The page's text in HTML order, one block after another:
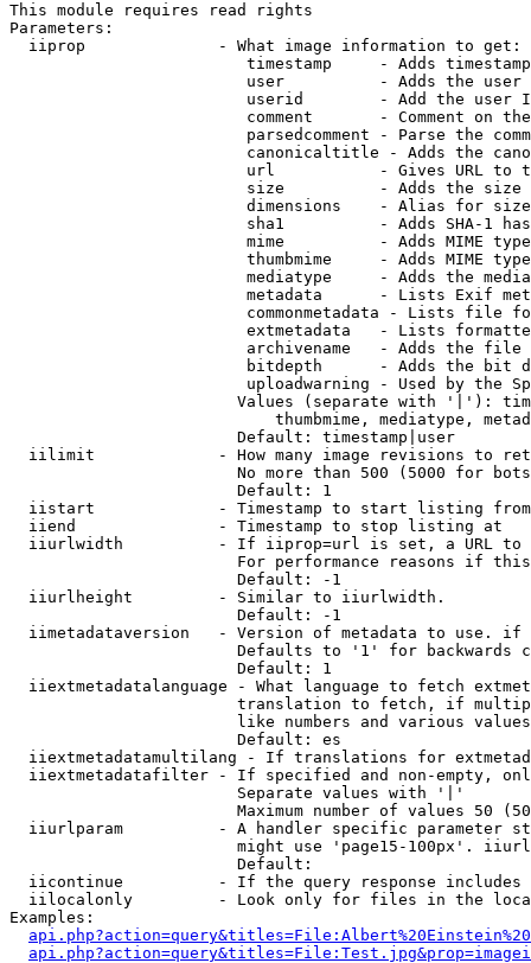
This module requires read rights
Parameters:
  iiprop              - What image information to get:
timestamp     - Adds
user          - Adds the
userid        - Add the user
comment       - Comment on
parsedcomment - Parse the
canonicaltitle - Adds the
url           - Gives URL to
size          - Adds the
                         dimensions    - Alias for size
sha1          - Adds SHA-1
mime          - Adds MIME
thumbmime     - Adds MIME
mediatype     - Adds the
metadata      - Lists Exif
commonmetadata - Lists file
extmetadata   - Lists
archivename   - Adds the
bitdepth      - Adds the bit
uploadwarning - Used by the
Values (separate with '|'):
thumbmime, mediatype,
                        Default: timestamp|user
iilimit             - How many image revisions to
No more than 500 (5000 for
                        Default: 1
  iistart             - Timestamp to start listing from
  iiend               - Timestamp to stop listing at
iiurlwidth          - If iiprop=url is set, a URL
For performance reasons if
                        Default: -1
  iiurlheight         - Similar to iiurlwidth.
                        Default: -1
iimetadataversion   - Version of metadata to use.
Defaults to '1' for backwards
                        Default: 1
iiextmetadatalanguage - What language to fetch
translation to fetch, if
like numbers and various
                        Default: es
iiextmetadatamultilang - If translations for
iiextmetadatafilter - If specified and non-empty,
                        Separate values with '|'
Maximum number of values 50
iiurlparam          - A handler specific parameter
might use 'page15-100px'.
                        Default:
iicontinue          - If the query response
iilocalonly         - Look only for files in the
Examples: